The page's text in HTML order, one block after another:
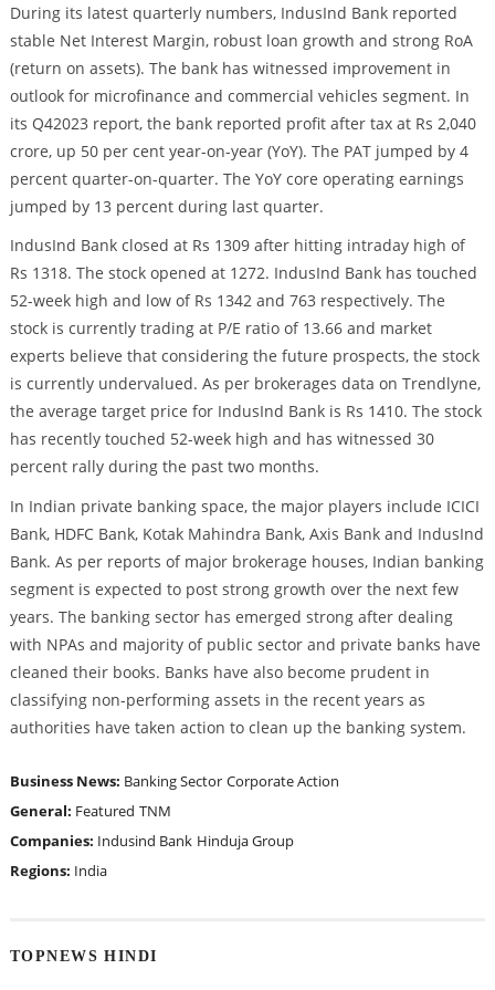
During its latest quarterly numbers, IndusInd Bank reported
stable Net Interest Margin, robust loan growth and strong RoA
(return on assets). The bank has witnessed improvement in
outlook for microfinance and commercial vehicles segment. In
its Q42023 report, the bank reported profit after tax at Rs 2,040
crore, up 50 per cent year-on-year (YoY). The PAT jumped by 4
percent quarter-on-quarter. The YoY core operating earnings
jumped by 13 percent during last quarter.
IndusInd Bank closed at Rs 1309 after hitting intraday high of
Rs 1318. The stock opened at 1272. IndusInd Bank has touched
52-week high and low of Rs 1342 and 763 respectively. The
stock is currently trading at P/E ratio of 13.66 and market
experts believe that considering the future prospects, the stock
is currently undervalued. As per brokerages data on Trendlyne,
the average target price for IndusInd Bank is Rs 1410. The stock
has recently touched 52-week high and has witnessed 30
percent rally during the past two months.
In Indian private banking space, the major players include ICICI
Bank, HDFC Bank, Kotak Mahindra Bank, Axis Bank and IndusInd
Bank. As per reports of major brokerage houses, Indian banking
segment is expected to post strong growth over the next few
years. The banking sector has emerged strong after dealing
with NPAs and majority of public sector and private banks have
cleaned their books. Banks have also become prudent in
classifying non-performing assets in the recent years as
authorities have taken action to clean up the banking system.
Business News: Banking Sector Corporate Action
General: Featured TNM
Companies: Indusind Bank Hinduja Group
Regions: India
TOPNEWS HINDI